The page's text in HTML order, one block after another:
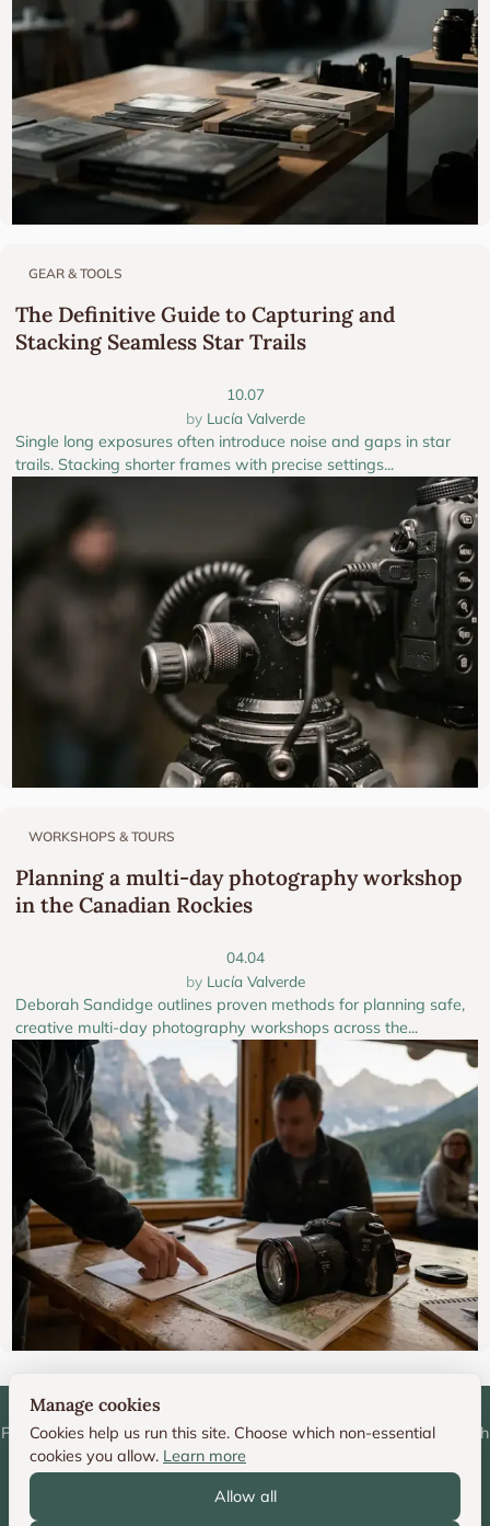
GEAR & TOOLS
The Definitive Guide to Capturing and
Stacking Seamless Star Trails
Single long exposures often introduce noise and gaps in star
trails. Stacking shorter frames with precise settings...
10.07
Lucía Valverde
WORKSHOPS & TOURS
Planning a multi-day photography workshop
in the Canadian Rockies
Deborah Sandidge outlines proven methods for planning safe,
creative multi-day photography workshops across the...
04.04
Lucía Valverde
Personal photography portfolio and technique resource by Deborah
Sandidge
Manage cookies
Cookies help us run this site. Choose which non-essential
cookies you allow. Learn more
Allow all